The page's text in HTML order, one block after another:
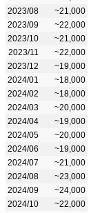
2023/08
~21,000
2023/09
~22,000
2023/10
~21,000
2023/11
~22,000
2023/12
~19,000
2024/01
~18,000
2024/02
~18,000
2024/03
~20,000
2024/04
~19,000
2024/05
~20,000
2024/06
~19,000
2024/07
~21,000
2024/08
~23,000
2024/09
~24,000
2024/10
~22,000